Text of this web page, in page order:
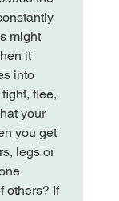
might
it
into
flee,
your
you get
legs or
others? If